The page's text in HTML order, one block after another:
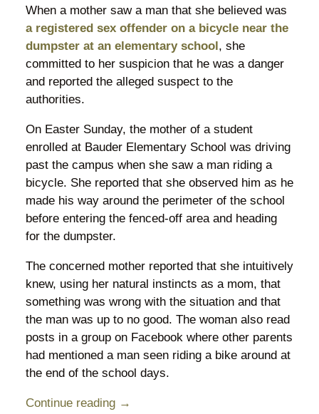
When a mother saw a man that she believed was
a registered sex offender on a bicycle near the
dumpster at an elementary school , she
committed to her suspicion that he was a danger
and reported the alleged suspect to the
authorities.
On Easter Sunday, the mother of a student
enrolled at Bauder Elementary School was driving
past the campus when she saw a man riding a
bicycle. She reported that she observed him as he
made his way around the perimeter of the school
before entering the fenced-off area and heading
for the dumpster.
The concerned mother reported that she intuitively
knew, using her natural instincts as a mom, that
something was wrong with the situation and that
the man was up to no good. The woman also read
posts in a group on Facebook where other parents
had mentioned a man seen riding a bike around at
the end of the school days.
Continue reading →